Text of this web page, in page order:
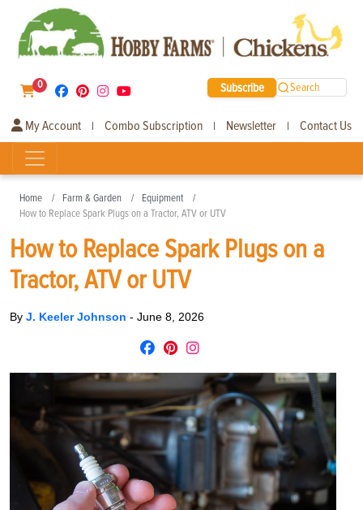
0 Subscribe Search
My Account | Combo Subscription | Newsletter | Contact Us
Home Farm & Garden
Equipment
How to Replace Spark Plugs on a Tractor, ATV or UTV
How to Replace Spark Plugs on a
Tractor, ATV or UTV
By J. Keeler Johnson - June 8, 2026